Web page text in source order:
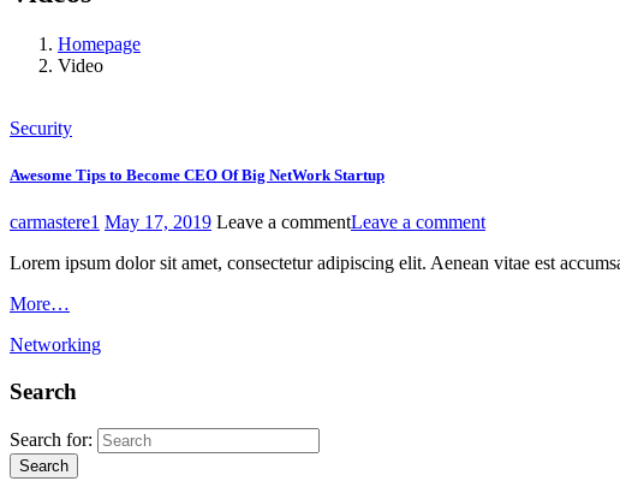
Homepage
Video
Security
Awesome Tips to Become CEO Of Big NetWork Startup
carmastere1 May 17, 2019 Leave a commentLeave a comment
Lorem ipsum dolor sit amet, consectetur adipiscing elit. Aenean vitae est
More…
Networking
Search
Search for:
Search